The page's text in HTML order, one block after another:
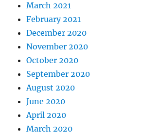
March 2021
February 2021
December 2020
November 2020
October 2020
September 2020
August 2020
June 2020
April 2020
March 2020